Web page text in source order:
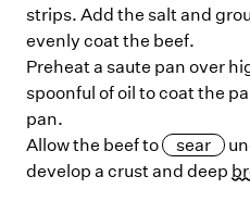
strips. Add the salt and
evenly coat the beef.
Preheat a saute pan over
spoonful of oil to coat the
pan.
Allow the beef to
sear
develop a crust and deep